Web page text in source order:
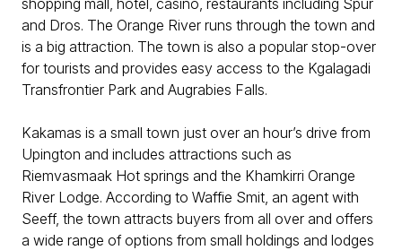
shopping mall, hotel, casino, restaurants including Spur
and Dros. The Orange River runs through the town and
is a big attraction. The town is also a popular stop-over
for tourists and provides easy access to the Kgalagadi
Transfrontier Park and Augrabies Falls.
Kakamas is a small town just over an hour’s drive from
Upington and includes attractions such as
Riemvasmaak Hot springs and the Khamkirri Orange
River Lodge. According to Waffie Smit, an agent with
Seeff, the town attracts buyers from all over and offers
a wide range of options from small holdings and lodges